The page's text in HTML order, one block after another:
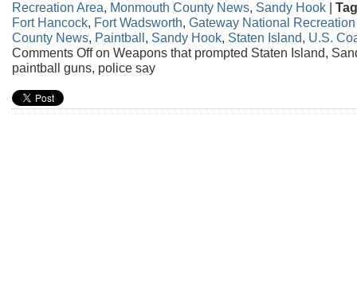
Recreation Area, Monmouth County News, Sandy Hook |
Fort Hancock, Fort Wadsworth, Gateway National
County News, Paintball, Sandy Hook, Staten Island, U.S.
Comments Offon Weapons that prompted Staten Island,
paintball guns, police say